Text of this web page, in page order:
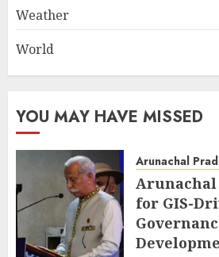
Weather
World
YOU MAY HAVE MISSED
Arunachal
Arunachal
for GIS-